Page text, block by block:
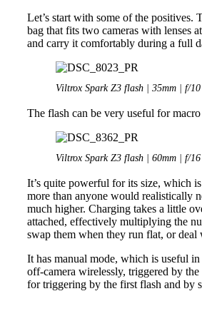
Let’s start with some of the positives.
bag that fits two cameras with lenses
and carry it comfortably during a full
Viltrox Spark Z3 flash | 35mm | f/10
The flash can be very useful for
Viltrox Spark Z3 flash | 60mm | f/16
It’s quite powerful for its size, which
more than anyone would realistically
much higher. Charging takes a little
attached, effectively multiplying the
swap them when they run flat, or deal
It has manual mode, which is useful
off-camera wirelessly, triggered by
for triggering by the first flash and by